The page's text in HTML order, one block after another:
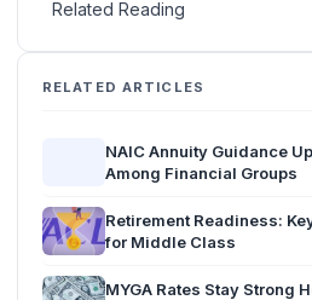
Related Reading
RELATED ARTICLES
NAIC Annuity Guidance
Among Financial Groups
Retirement Readiness:
for Middle Class
MYGA Rates Stay Strong